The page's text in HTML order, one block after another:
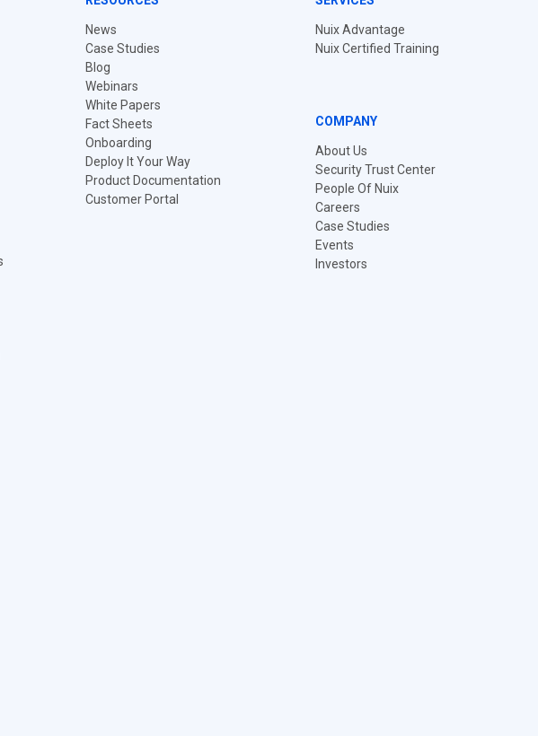
News
Case Studies
Blog
Webinars
White Papers
Fact Sheets
Onboarding
Deploy It Your Way
Product Documentation
Customer Portal
Nuix Advantage
Nuix Certified Training
COMPANY
About Us
Security Trust Center
People Of Nuix
Careers
Case Studies
Events
Investors